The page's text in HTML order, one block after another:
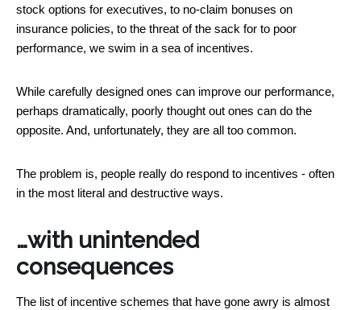
stock options for executives, to no-claim bonuses on
insurance policies, to the threat of the sack for to poor
performance, we swim in a sea of incentives.
While carefully designed ones can improve our performance,
perhaps dramatically, poorly thought out ones can do the
opposite. And, unfortunately, they are all too common.
The problem is, people really do respond to incentives - often
in the most literal and destructive ways.
…with unintended
consequences
The list of incentive schemes that have gone awry is almost